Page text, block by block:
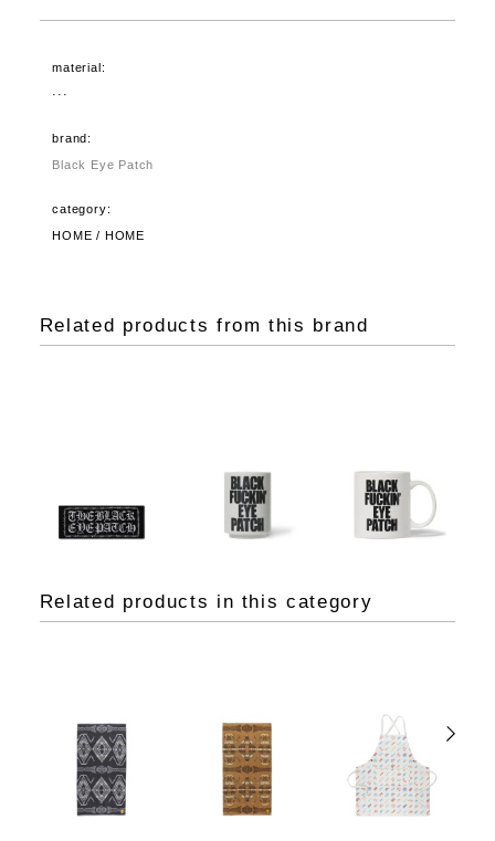
material:
···
brand:
Black Eye Patch
category:
HOME / HOME
Related products from this brand
Related products in this category